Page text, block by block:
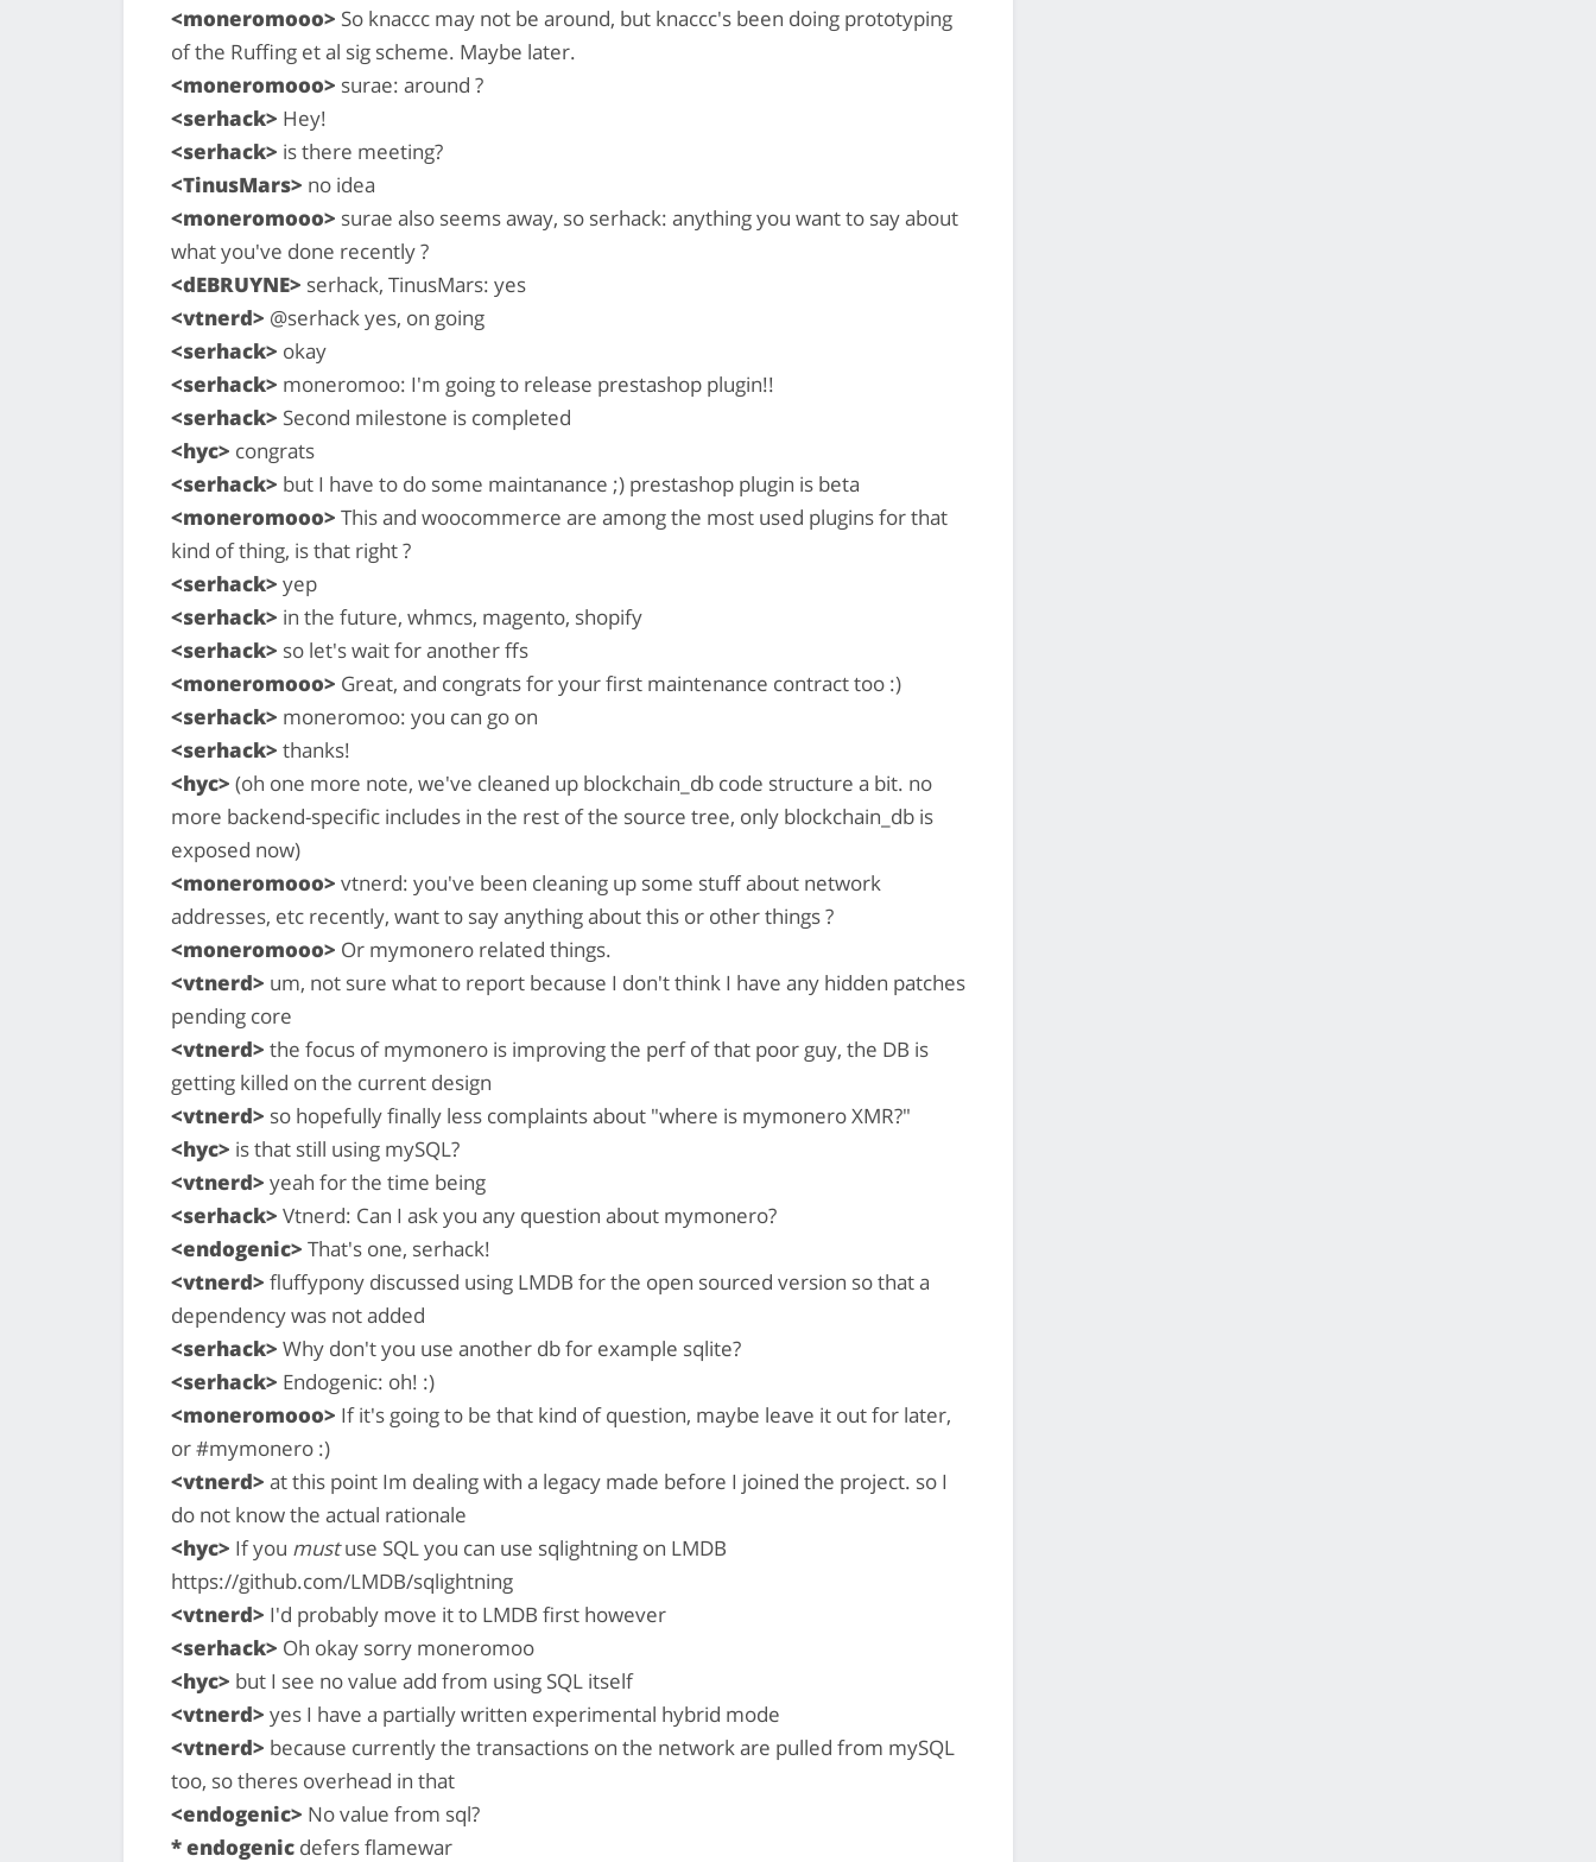
<moneromooo> So knaccc may not be around, but knaccc's been doing prototyping
of the Ruffing et al sig scheme. Maybe later.
<moneromooo> surae: around ?
<serhack> Hey!
<serhack> is there meeting?
<TinusMars> no idea
<moneromooo> surae also seems away, so serhack: anything you want to say about
what you've done recently ?
<dEBRUYNE> serhack, TinusMars: yes
<vtnerd> @serhack yes, on going
<serhack> okay
<serhack> moneromoo: I'm going to release prestashop plugin!!
<serhack> Second milestone is completed
<hyc> congrats
<serhack> but I have to do some maintanance ;) prestashop plugin is beta
<moneromooo> This and woocommerce are among the most used plugins for that
kind of thing, is that right ?
<serhack> yep
<serhack> in the future, whmcs, magento, shopify
<serhack> so let's wait for another ffs
<moneromooo> Great, and congrats for your first maintenance contract too :)
<serhack> moneromoo: you can go on
<serhack> thanks!
<hyc> (oh one more note, we've cleaned up blockchain_db code structure a bit. no
more backend-specific includes in the rest of the source tree, only blockchain_db is
exposed now)
<moneromooo> vtnerd: you've been cleaning up some stuff about network
addresses, etc recently, want to say anything about this or other things ?
<moneromooo> Or mymonero related things.
<vtnerd> um, not sure what to report because I don't think I have any hidden patches
pending core
<vtnerd> the focus of mymonero is improving the perf of that poor guy, the DB is
getting killed on the current design
<vtnerd> so hopefully finally less complaints about "where is mymonero XMR?"
<hyc> is that still using mySQL?
<vtnerd> yeah for the time being
<serhack> Vtnerd: Can I ask you any question about mymonero?
<endogenic> That's one, serhack!
<vtnerd> fluffypony discussed using LMDB for the open sourced version so that a
dependency was not added
<serhack> Why don't you use another db for example sqlite?
<serhack> Endogenic: oh! :)
<moneromooo> If it's going to be that kind of question, maybe leave it out for later,
or #mymonero :)
<vtnerd> at this point Im dealing with a legacy made before I joined the project. so I
do not know the actual rationale
<hyc> If you mustuse SQL you can use sqlightning on LMDB
https://github.com/LMDB/sqlightning
<vtnerd> I'd probably move it to LMDB first however
<serhack> Oh okay sorry moneromoo
<hyc> but I see no value add from using SQL itself
<vtnerd> yes I have a partially written experimental hybrid mode
<vtnerd> because currently the transactions on the network are pulled from mySQL
too, so theres overhead in that
<endogenic> No value from sql?
* endogenic defers flamewar